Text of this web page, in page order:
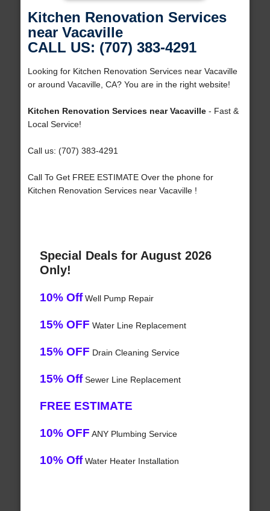
Kitchen Renovation Services
near Vacaville
CALL US: (707) 383-4291
Looking for Kitchen Renovation Services near Vacaville
or around Vacaville, CA? You are in the right website!
Kitchen Renovation Services near Vacaville- Fast &
Local Service!
Call us: (707) 383-4291
Call To Get FREE ESTIMATE Over the phone for
Kitchen Renovation Services near Vacaville !
Special Deals for August 2026
Only!
10% OffWell Pump Repair
15% OFF Water Line Replacement
15% OFF Drain Cleaning Service
15% OffSewer Line Replacement
FREE ESTIMATE
10% OFF ANY Plumbing Service
10% OffWater Heater Installation